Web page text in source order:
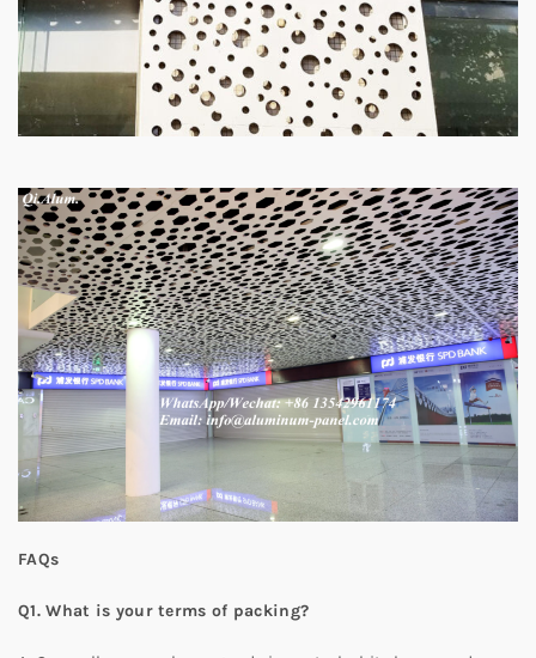
FAQs
Q1. What is your terms of packing?